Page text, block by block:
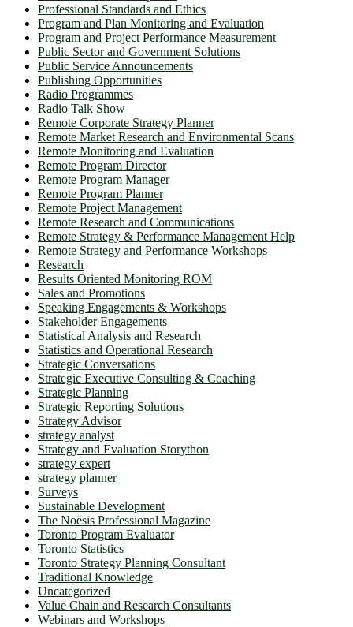
Professional Standards and Ethics
Program and Plan Monitoring and Evaluation
Program and Project Performance Measurement
Public Sector and Government Solutions
Public Service Announcements
Publishing Opportunities
Radio Programmes
Radio Talk Show
Remote Corporate Strategy Planner
Remote Market Research and Environmental Scans
Remote Monitoring and Evaluation
Remote Program Director
Remote Program Manager
Remote Program Planner
Remote Project Management
Remote Research and Communications
Remote Strategy & Performance Management Help
Remote Strategy and Performance Workshops
Research
Results Oriented Monitoring ROM
Sales and Promotions
Speaking Engagements & Workshops
Stakeholder Engagements
Statistical Analysis and Research
Statistics and Operational Research
Strategic Conversations
Strategic Executive Consulting & Coaching
Strategic Planning
Strategic Reporting Solutions
Strategy Advisor
strategy analyst
Strategy and Evaluation Storython
strategy expert
strategy planner
Surveys
Sustainable Development
The Noësis Professional Magazine
Toronto Program Evaluator
Toronto Statistics
Toronto Strategy Planning Consultant
Traditional Knowledge
Uncategorized
Value Chain and Research Consultants
Webinars and Workshops